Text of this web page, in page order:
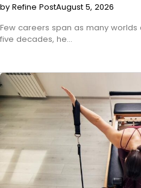
by Refine PostAugust 5, 2026
Few careers span as many worlds
five decades, he…